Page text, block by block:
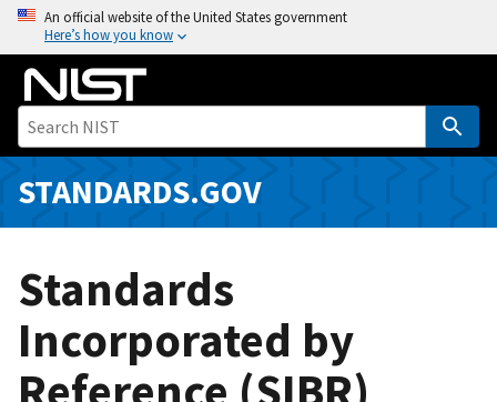
o
i
An official website of the United States government
Here’s how you know
STANDARDS.GOV
Standards
Incorporated by